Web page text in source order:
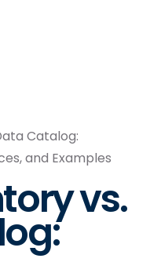
Catalog:
and Examples
vs.